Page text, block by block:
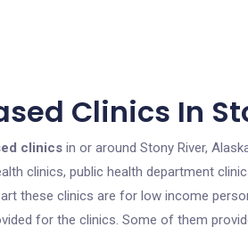
Clinics In
clinics in or around Stony River,
clinics, public health department
these clinics are for low income
for the clinics. Some of them